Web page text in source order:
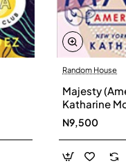
Random House
Majesty
Katharine
N9,500